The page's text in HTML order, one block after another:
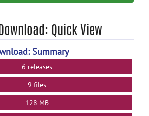
Quick View
Summary
6 releases
9 files
128 MB